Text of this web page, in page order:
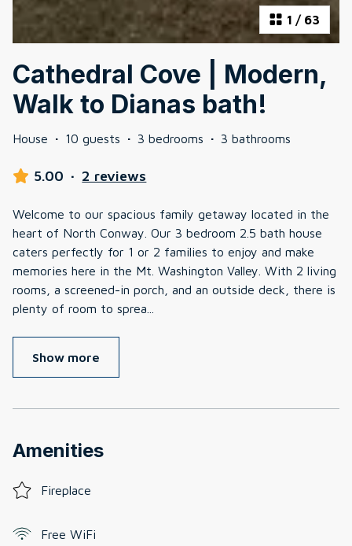
1 / 63
Cathedral Cove | Modern,
Walk to Dianas bath!
House · 10 guests · 3 bedrooms · 3 bathrooms
5.00 · 2 reviews
Welcome to our spacious family getaway located in the
heart of North Conway. Our 3 bedroom 2.5 bath house
caters perfectly for 1 or 2 families to enjoy and make
memories here in the Mt. Washington Valley. With 2 living
rooms, a screened-in porch, and an outside deck, there is
plenty of room to sprea
Show more
Amenities
Fireplace
Free WiFi